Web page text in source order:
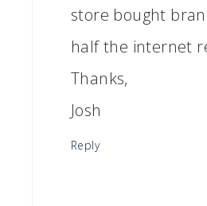
store bought
half the internet
Thanks,
Josh
Reply